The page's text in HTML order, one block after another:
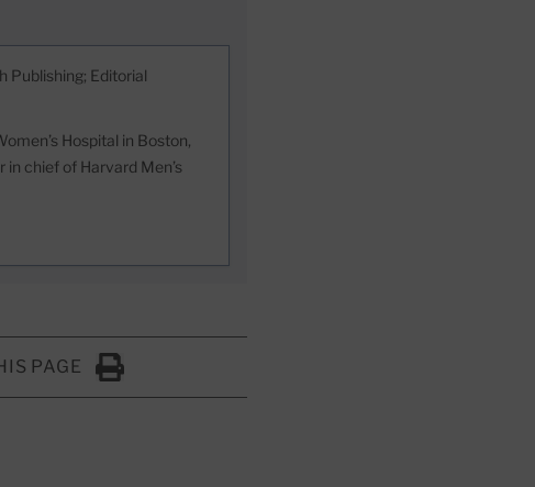
Publishing; Editorial
Hospital in Boston,
chief of Harvard Men’s
PAGE
Click to Print